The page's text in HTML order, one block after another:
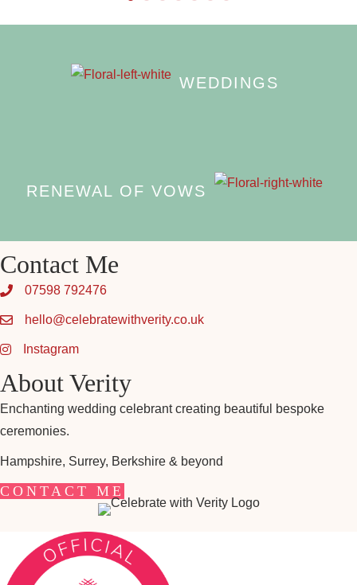
WEDDINGS
RENEWAL OF VOWS
Contact Me
07598 792476
hello@celebratewithverity.co.uk
Instagram
About Verity
Enchanting wedding celebrant creating beautiful bespoke
ceremonies.
Hampshire, Surrey, Berkshire & beyond
CONTACT ME